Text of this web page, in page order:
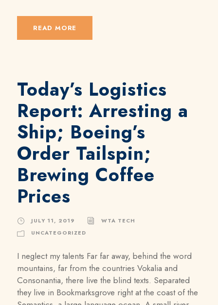
READ MORE
Today’s Logistics
Report: Arresting a
Ship; Boeing’s
Order Tailspin;
Brewing Coffee
Prices
JULY 11, 2019
WTA TECH
UNCATEGORIZED
I neglect my talents Far far away, behind the word
mountains, far from the countries Vokalia and
Consonantia, there live the blind texts. Separated
they live in Bookmarksgrove right at the coast of the